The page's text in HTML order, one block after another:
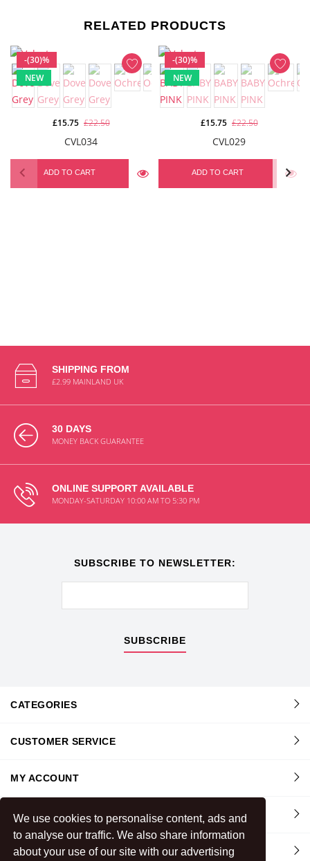
We use cookies to personalise content, ads and
to analyse our traffic. We also share information
about your use of our site with our advertising
RELATED PRODUCTS
-(30)%
NEW
CVL034
£15.75 £22.50
ADD TO CART
-(30)%
NEW
CVL029
£15.75 £22.50
ADD TO CART
SHIPPING FROM
£2.99 MAINLAND UK
30 DAYS
MONEY BACK GUARANTEE
ONLINE SUPPORT AVAILABLE
MONDAY-SATURDAY 10:00 AM TO 5:30 PM
SUBSCRIBE TO NEWSLETTER:
SUBSCRIBE
CATEGORIES
CUSTOMER SERVICE
MY ACCOUNT
INFORMATION
CONTACT US